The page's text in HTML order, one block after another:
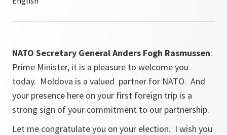
NATO Secretary General Anders Fogh Rasmussen:
Prime Minister, it is a pleasure to welcome you
today. Moldova is a valued partner for NATO. And
your presence here on your first foreign trip is a
strong sign of your commitment to our partnership.
Let me congratulate you on your election. I wish you